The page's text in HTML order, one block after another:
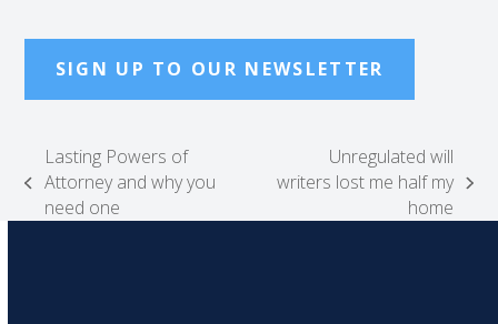
SIGN UP TO OUR NEWSLETTER
previous
post:
Lasting Powers of
Attorney and why you
need one
next
post:
Unregulated will
writers lost me half my
home